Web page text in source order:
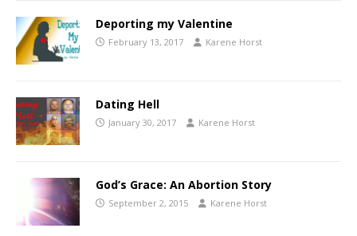
Deporting my Valentine
February 13, 2017 Karene Horst
Dating Hell
January 30, 2017 Karene Horst
God’s Grace: An Abortion Story
September 2, 2015 Karene Horst